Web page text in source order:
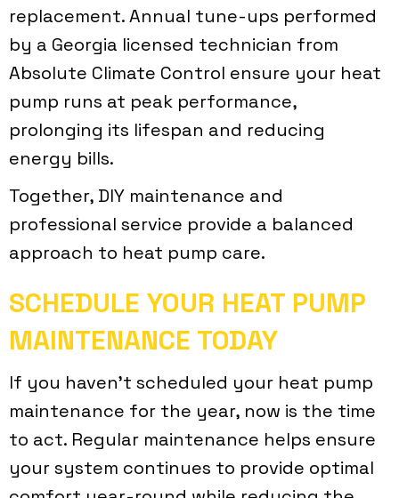
replacement. Annual tune-ups performed
by a Georgia licensed technician from
Absolute Climate Control ensure your heat
pump runs at peak performance,
prolonging its lifespan and reducing
energy bills.
Together, DIY maintenance and
professional service provide a balanced
approach to heat pump care.
SCHEDULE YOUR HEAT PUMP
MAINTENANCE TODAY
If you haven’t scheduled your heat pump
maintenance for the year, now is the time
to act. Regular maintenance helps ensure
your system continues to provide optimal